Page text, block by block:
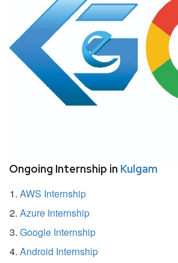
Ongoing Internship in Kulgam
AWS Internship
Azure Internship
Google Internship
Android Internship